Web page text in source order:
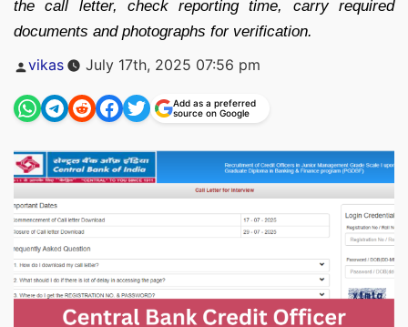
the call letter, check reporting time, carry required
documents and photographs for verification.
Posted
vikas July 17th, 2025 07:56 pm
Add as a preferred
source on Google